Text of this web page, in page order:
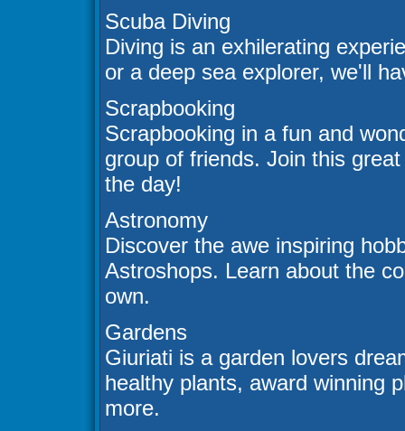
Scuba Diving
Diving is an exhilerating
or a deep sea explorer, we'll
Scrapbooking
Scrapbooking in a fun and
group of friends. Join this
the day!
Astronomy
Discover the awe inspiring
Astroshops. Learn about the
own.
Gardens
Giuriati is a garden lovers
healthy plants, award winning
more.